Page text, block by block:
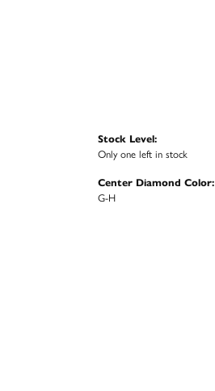
Stock Level:
Only one left in stock
Center Diamond Color:
G-H